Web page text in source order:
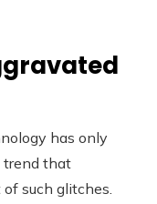
has only
trend that
such glitches.